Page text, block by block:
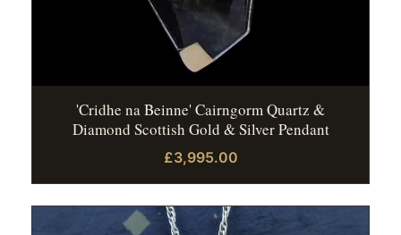
'Cridhe na Beinne' Cairngorm Quartz &
Diamond Scottish Gold & Silver Pendant
£3,995.00